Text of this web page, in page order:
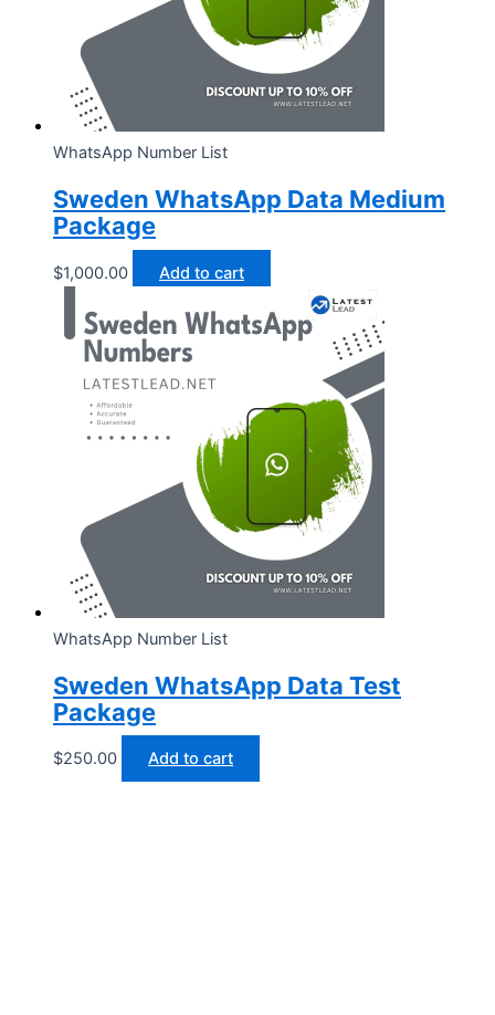
WhatsApp Number List
Sweden WhatsApp Data Medium
Package
$1,000.00 Add to cart
WhatsApp Number List
Sweden WhatsApp Data Test
Package
$250.00 Add to cart